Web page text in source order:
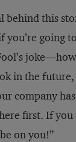
behind this
you’re going
in the
company
first. If you
on you!”